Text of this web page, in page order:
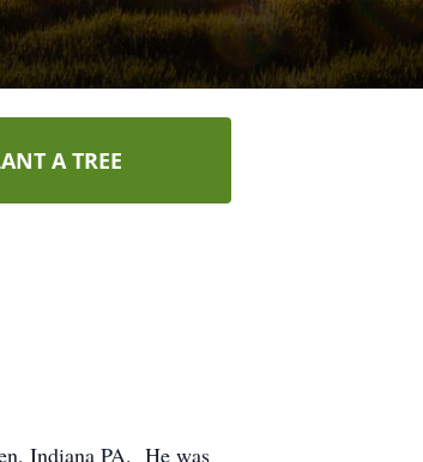
A TREE
Indiana PA. He was